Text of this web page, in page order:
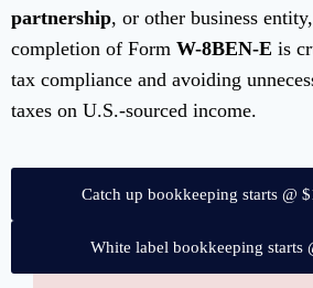
partnership, or other business
completion of Form W-8BEN-E is
tax compliance and avoiding
taxes on U.S.-sourced income.
Catch up bookkeeping starts @
White label bookkeeping starts